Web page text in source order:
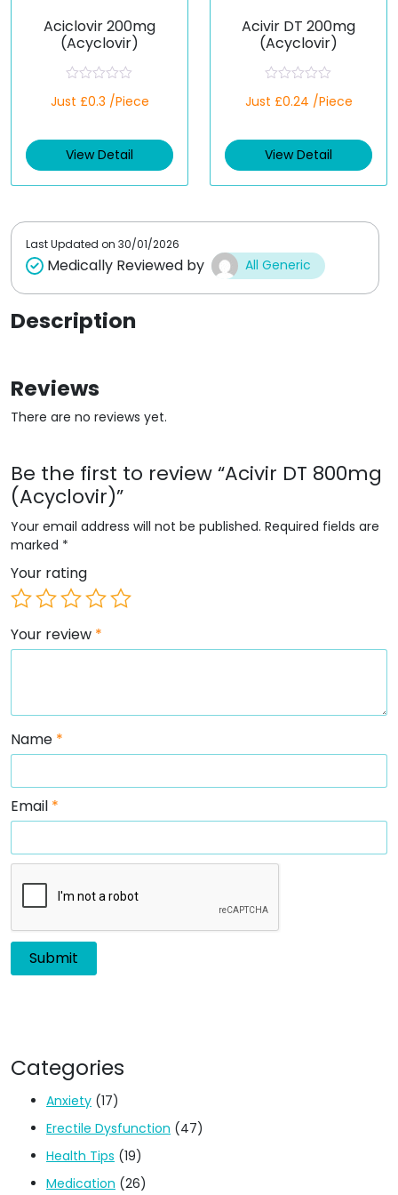
Aciclovir 200mg
(Acyclovir)
a
d
0
t
Just £0.3 /Piece
View Detail
Acivir DT 200mg
(Acyclovir)
a
d
0
t
Just £0.24 /Piece
View Detail
Last Updated on 30/01/2026
Medically Reviewed by All Generic
Description
Reviews
There are no reviews yet.
Be the first to review “Acivir DT 800mg
(Acyclovir)”
Your email address will not be published. Required fields are
marked *
Your rating
Your review *
Name *
Email *
Categories
Anxiety (17)
Erectile Dysfunction (47)
Health Tips (19)
Medication (26)